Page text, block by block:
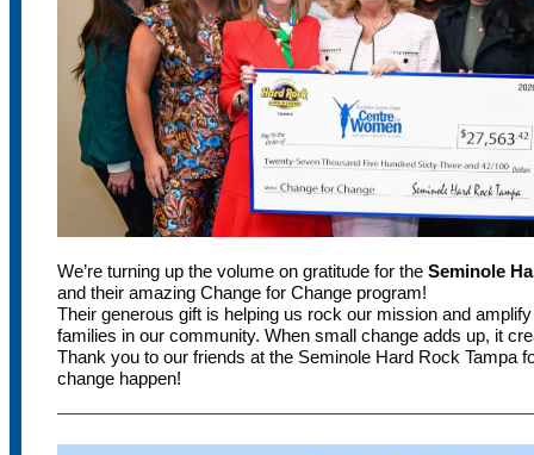
We’re turning up the volume on gratitude for the Seminole
and their amazing Change for Change program!
Their generous gift is helping us rock our mission and
families in our community. When small change adds up, it
Thank you to our friends at the Seminole Hard Rock Tampa
change happen!